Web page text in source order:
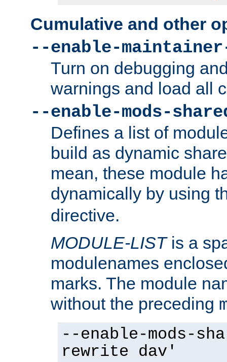
Cumulative and other
--enable-maintainer-
Turn on debugging
warnings and load all
--enable-mods-
Defines a list of
build as dynamic
mean, these module
dynamically by using
directive.
MODULE-LISTis a
modulenames
marks. The module
without the preceding
--enable-mods-
rewrite dav'